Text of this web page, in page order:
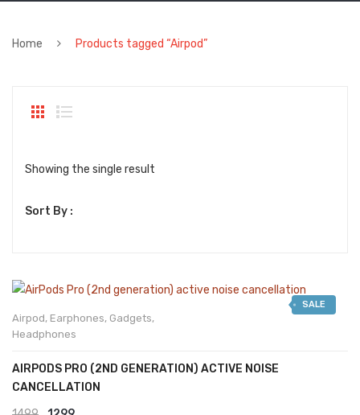
Home Products tagged “Airpod”
Showing the single result
Sort By :
SALE
Airpod, Earphones, Gadgets,
Headphones
AIRPODS PRO (2ND GENERATION) ACTIVE NOISE
CANCELLATION